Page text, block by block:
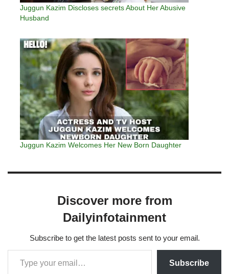
Juggun Kazim Discloses secrets About Her Abusive
Husband
Juggun Kazim Welcomes Her New Born Daughter
Discover more from
Dailyinfotainment
Subscribe to get the latest posts sent to your email.
Subscribe